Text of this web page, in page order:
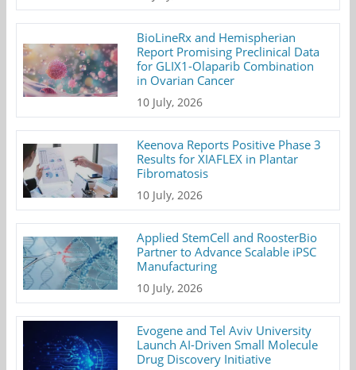
BioLineRx and Hemispherian
Report Promising Preclinical Data
for GLIX1-Olaparib Combination
in Ovarian Cancer
10 July, 2026
Keenova Reports Positive Phase 3
Results for XIAFLEX in Plantar
Fibromatosis
10 July, 2026
Applied StemCell and RoosterBio
Partner to Advance Scalable iPSC
Manufacturing
10 July, 2026
Evogene and Tel Aviv University
Launch AI-Driven Small Molecule
Drug Discovery Initiative